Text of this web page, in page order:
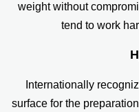
weight without
tend to work
Internationally
surface for the